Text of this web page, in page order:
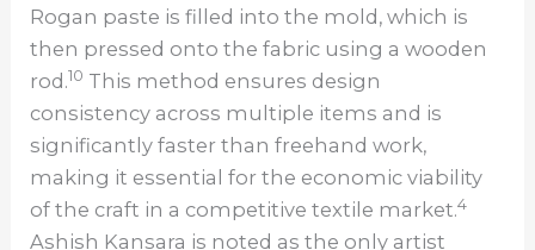
Rogan paste is filled into the mold, which is
then pressed onto the fabric using a wooden
rod.10 This method ensures design
consistency across multiple items and is
significantly faster than freehand work,
making it essential for the economic viability
of the craft in a competitive textile market.4
Ashish Kansara is noted as the only artist